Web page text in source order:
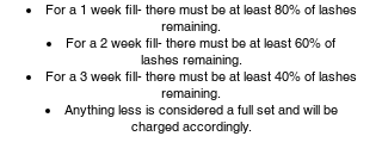
For a 1 week fill- there must be at least 80% of lashes
remaining.
For a 2 week fill- there must be at least 60% of
lashes remaining.
For a 3 week fill- there must be at least 40% of lashes
remaining.
Anything less is considered a full set and will be
charged accordingly.